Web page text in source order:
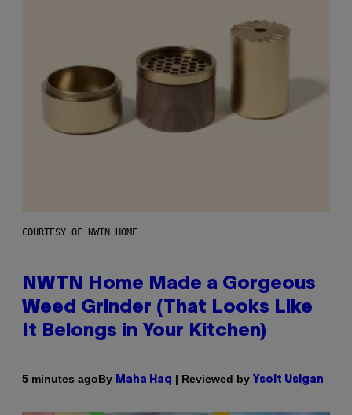
COURTESY OF NWTN HOME
NWTN Home Made a Gorgeous
Weed Grinder (That Looks Like
It Belongs in Your Kitchen)
5 minutes agoBy Maha Haq | Reviewed by Ysolt Usigan